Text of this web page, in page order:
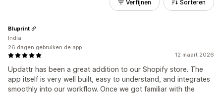
Verfijnen Sorteren
12 maart 2026
Updattr has been a great addition to our Shopify store. The
app itself is very well built, easy to understand, and integrates
smoothly into our workflow. Once we got familiar with the
Bluprint
India
26 dagen gebruiken de app